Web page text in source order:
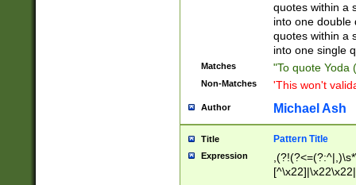
quotes within a
into one double
quotes within a
into one single
Matches "To quote Yoda
Non-Matches 'This won't
Author Michael Ash
Title Pattern Title
Expression